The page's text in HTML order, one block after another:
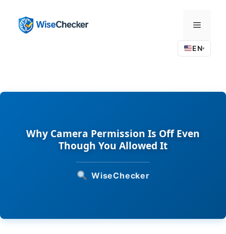
content
Menu
EN▾
Why Camera Permission Is Off Even
Though You Allowed It
WiseChecker